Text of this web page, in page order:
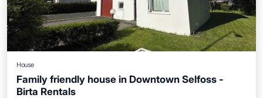
House
Family friendly house in Downtown Selfoss -
Birta Rentals